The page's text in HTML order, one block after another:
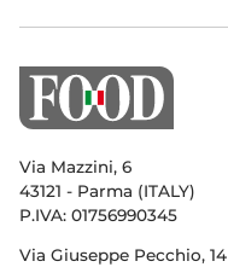
Via Mazzini, 6
43121 - Parma (ITALY)
P.IVA: 01756990345
Via Giuseppe Pecchio, 14